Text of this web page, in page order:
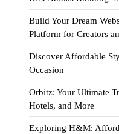
Build Your Dream
Platform for Creators
Discover Affordable
Occasion
Orbitz: Your Ultimate
Hotels, and More
Exploring H&M: